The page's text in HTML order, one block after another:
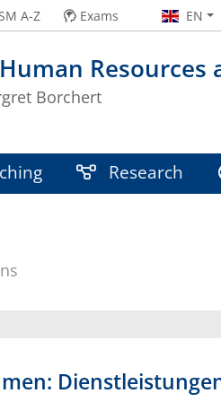
Borchert
A-Z Exams EN
Research